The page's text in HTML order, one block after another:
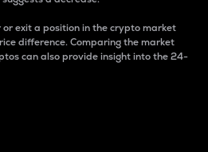
exit a position in the crypto market
difference. Comparing the market
can also provide insight into the 24-